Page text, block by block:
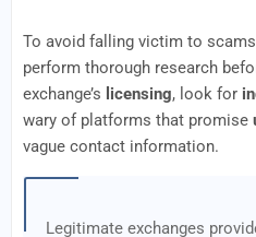
To avoid falling victim to
perform thorough research
exchange’s licensing, look for
wary of platforms that promise
vague contact information.
Legitimate exchanges